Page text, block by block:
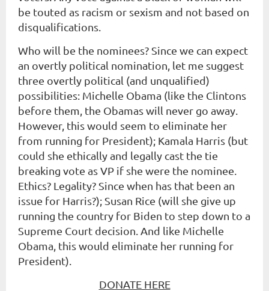
be touted as racism or sexism and not based on
disqualifications.
Who will be the nominees? Since we can expect
an overtly political nomination, let me suggest
three overtly political (and unqualified)
possibilities: Michelle Obama (like the Clintons
before them, the Obamas will never go away.
However, this would seem to eliminate her
from running for President); Kamala Harris (but
could she ethically and legally cast the tie
breaking vote as VP if she were the nominee.
Ethics? Legality? Since when has that been an
issue for Harris?); Susan Rice (will she give up
running the country for Biden to step down to a
Supreme Court decision. And like Michelle
Obama, this would eliminate her running for
President).
DONATE HERE